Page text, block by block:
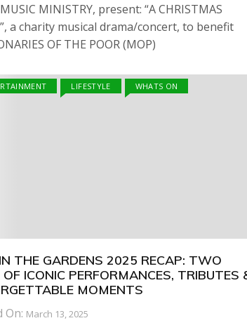
MINISTRY, present: “A CHRISTMAS
a charity musical drama/concert, to benefit
OF THE POOR (MOP)
LIFESTYLE WHATS ON
THE GARDENS 2025 RECAP: TWO
OF ICONIC PERFORMANCES, TRIBUTES
MOMENTS
On: March 13, 2025